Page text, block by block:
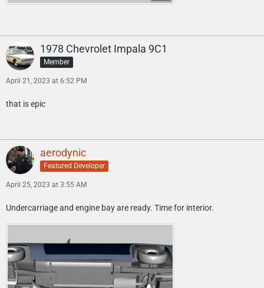
1978 Chevrolet Impala 9C1
Member
April 21, 2023 at 6:52 PM
that is epic
aerodynic
Featured Developer
April 25, 2023 at 3:55 AM
Undercarriage and engine bay are ready. Time for interior.